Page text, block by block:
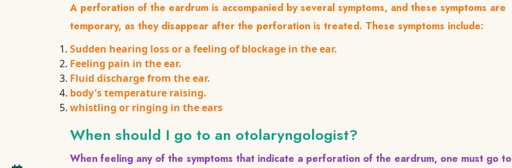
A perforation of the eardrum is accompanied by several symptoms, and these symptoms are
temporary, as they disappear after the perforation is treated. These symptoms include:
Sudden hearing loss or a feeling of blockage in the ear.
Feeling pain in the ear.
Fluid discharge from the ear.
body's temperature raising.
whistling or ringing in the ears
When should I go to an otolaryngologist?
When feeling any of the symptoms that indicate a perforation of the eardrum, one must go to